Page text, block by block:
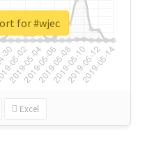
Excel
for #wjec